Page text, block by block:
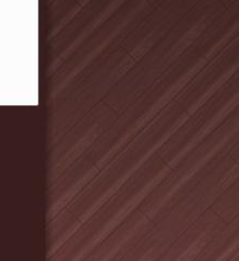
plans involve
how to slow